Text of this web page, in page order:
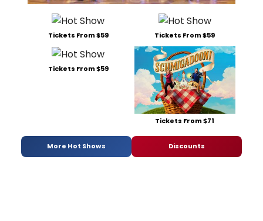
Tickets From $59 Tickets From $59
Tickets From $59
Tickets From $71
More Hot Shows Discounts